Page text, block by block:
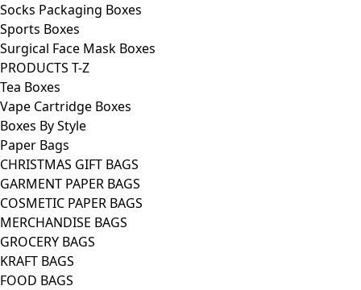
Socks Packaging Boxes
Sports Boxes
Surgical Face Mask Boxes
PRODUCTS T-Z
Tea Boxes
Vape Cartridge Boxes
Boxes By Style
Paper Bags
CHRISTMAS GIFT BAGS
GARMENT PAPER BAGS
COSMETIC PAPER BAGS
MERCHANDISE BAGS
GROCERY BAGS
KRAFT BAGS
FOOD BAGS